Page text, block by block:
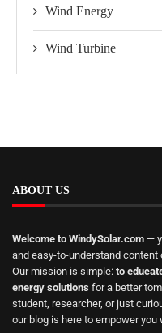
Wind Energy
Wind Turbine
ABOUT US
Welcome to WindySolar.com —
and easy-to-understand
Our mission is simple: to
energy solutions for a better
student, researcher, or just
our blog is here to empower you